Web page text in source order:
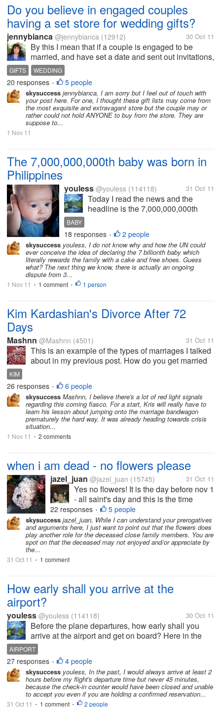
Do you believe in engaged couples
having a set store for wedding gifts?
jennybianca @jennybianca (12912) 30 Oct 11
By this I mean that if a couple is engaged to be
married, and have set a date and sent out invitations,
the issue of gifts comes up. What some couples do,
is go a a big department store, usually the expensive
ones, such as Myers,...
GIFTS WEDDING
20 responses • 5 people
skysuccess jennybianca, I am sorry but I feel out of touch with
your post here. For one, I thought these gift lists may come from
the most exquisite and extravagant store but the couple may or
rather could not hold ANYONE to buy from the store. They are
suppose to...
1 Nov 11
The 7,000,000,000th baby was born in
Philippines
youless @youless (114118) 31 Oct 11
Today I read the news and the
headline is the 7,000,000,000th
to believe, there are already so
many people in the world. That
means to say that we shall protect
the environment much more. We
have...
BABY
18 responses • 2 people
skysuccess youless, I do not know why and how the UN could
ever conceive the idea of declaring the 7 billionth baby which
literally rewards the family with a cake and free shoes. Guess
what? The next thing we know, there is actually an ongoing
dispute from 3...
1 Nov 11 • 1 comment • 1 person
Kim Kardashian's Divorce After 72
Days
Mashnn @Mashnn (4501) 31 Oct 11
This is an example of the types of marriages I talked
about in my previous post. How do you get married
place. Was it a show off or what. I say it again, don't
get married if you...
KIM
26 responses • 6 people
skysuccess Mashnn, I believe there's a lot of red light signals
regarding this coming fiasco. For a start, Kris will really have to
learn his lesson about jumping onto the marriage bandwagon
prematurely the hard way. It was already heading towards crisis
situation...
1 Nov 11 • 2 comments
when i am dead - no flowers please
jazel_juan @jazel_juan (15745) 31 Oct 11
Yes no flowers! It is the day before nov 1
- all saint's day and this is the time
where we go look for flowers and buy
flowers for the DEAD! the DEAD! but
cmon! the dead won't be able to
appreciate the flowers.. they wont be...
22 responses • 5 people
skysuccess jazel_juan, While I can understand your prerogatives
and arguments here, I just want to point out that the flowers does
play another role for the deceased close family members. You are
spot on that the deceased may not enjoyed and/or appreciate by
the...
31 Oct 11 • 1 comment
How early shall you arrive at the
airport?
youless @youless (114118) 30 Oct 11
Before the plane departures, how early shall you
arrive at the airport and get on board? Here in the
past it was supposed to be 45 minutes. Now due to
the security reason, it seems that you have to arrive
at the airport before 1-2...
AIRPORT
27 responses • 4 people
skysuccess youless, In the past, I would always arrive at least 2
hours before my flight's departure time but never 45 minutes,
because the check-in counter would have been closed and unable
to accept you even if you are holding a confirmed reservation...
31 Oct 11 • 1 comment • 2 people